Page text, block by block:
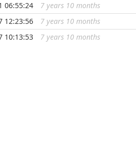
...
06:55:24 7 years 10 months
...
12:23:56 7 years 10 months
...
10:13:53 7 years 10 months